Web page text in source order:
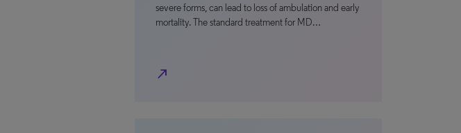
severe forms, can lead to loss of ambulation and early
mortality. The standard treatment for MD…
north_east